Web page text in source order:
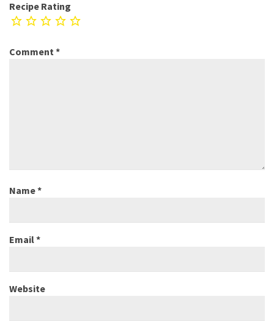
Recipe Rating
Comment *
Name*
Email*
Website